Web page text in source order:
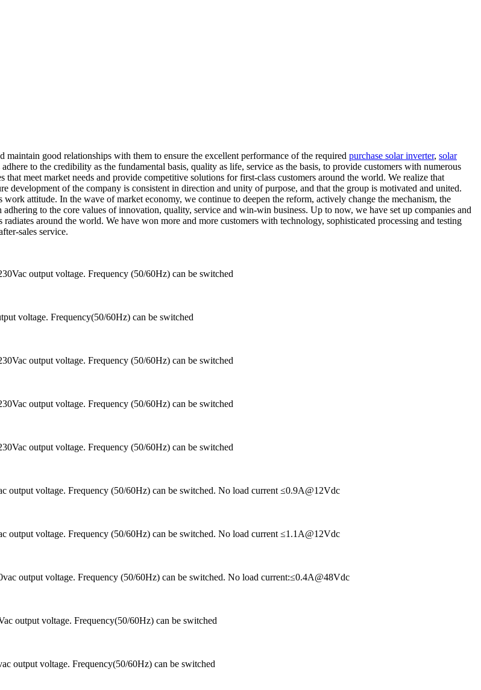
good relationships with them to ensure the excellent performance of the required purchase solar inverter, solar
to the credibility as the fundamental basis, quality as life, service as the basis, to provide customers with numerous
meet market needs and provide competitive solutions for first-class customers around the world. We realize that
development of the company is consistent in direction and unity of purpose, and that the group is motivated and united.
attitude. In the wave of market economy, we continue to deepen the reform, actively change the mechanism, the
to the core values of innovation, quality, service and win-win business. Up to now, we have set up companies and
around the world. We have won more and more customers with technology, sophisticated processing and testing
sales service.
output voltage. Frequency (50/60Hz) can be switched
voltage. Frequency(50/60Hz) can be switched
output voltage. Frequency (50/60Hz) can be switched
output voltage. Frequency (50/60Hz) can be switched
output voltage. Frequency (50/60Hz) can be switched
output voltage. Frequency (50/60Hz) can be switched. No load current ≤0.9A@12Vdc
output voltage. Frequency (50/60Hz) can be switched. No load current ≤1.1A@12Vdc
output voltage. Frequency (50/60Hz) can be switched. No load current:≤0.4A@48Vdc
output voltage. Frequency(50/60Hz) can be switched
output voltage. Frequency(50/60Hz) can be switched